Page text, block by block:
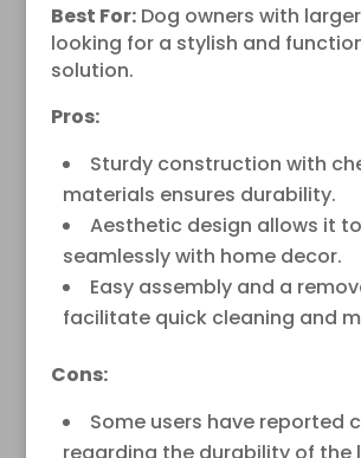
Best For:Dog owners with
looking for a stylish and
solution.
Pros:
Sturdy construction with
materials ensures durability.
Aesthetic design allows it
seamlessly with home decor.
Easy assembly and a
facilitate quick cleaning and
Cons:
Some users have reported
regarding the durability of the